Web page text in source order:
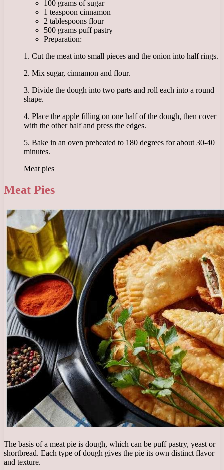
100 grams of sugar
1 teaspoon cinnamon
2 tablespoons flour
500 grams puff pastry
Preparation:
1. Cut the meat into small pieces and the onion into half rings.
2. Mix sugar, cinnamon and flour.
3. Divide the dough into two parts and roll each into a round
shape.
4. Place the apple filling on one half of the dough, then cover
with the other half and press the edges.
5. Bake in an oven preheated to 180 degrees for about 30-40
minutes.
Meat pies
Meat Pies
The basis of a meat pie is dough, which can be puff pastry, yeast or
shortbread. Each type of dough gives the pie its own distinct flavor
and texture.